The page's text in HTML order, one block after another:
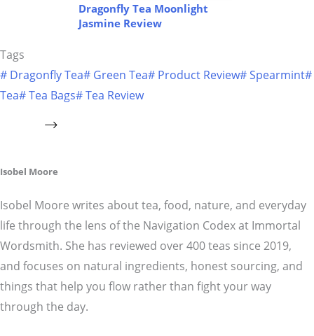
Dragonfly Tea Moonlight
Jasmine Review
Tags
# Dragonfly Tea# Green Tea# Product Review#Spearmint#
Tea#Tea Bags#Tea Review
Isobel Moore
Isobel Moore writes about tea, food, nature, and everyday
life through the lens of the Navigation Codex at Immortal
Wordsmith. She has reviewed over 400 teas since 2019,
and focuses on natural ingredients, honest sourcing, and
things that help you flow rather than fight your way
through the day.